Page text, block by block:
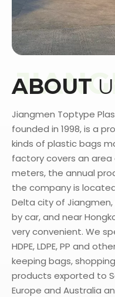
ABOUT
Jiangmen Toptype
founded in 1998, is a
kinds of plastic bags
factory covers an
meters, the annual
the company is
Delta city of Jiangmen,
by car, and near
very convenient. We
HDPE, LDPE, PP and
keeping bags,
products exported to
Europe and Australia